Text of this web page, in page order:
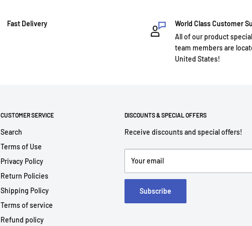
Fast Delivery
World Class Customer
All of our product
team members are
United States!
CUSTOMER SERVICE
Search
Terms of Use
Privacy Policy
Return Policies
Shipping Policy
Terms of service
Refund policy
DISCOUNTS & SPECIAL OFFERS
Receive discounts and special offers!
Your email
Subscribe